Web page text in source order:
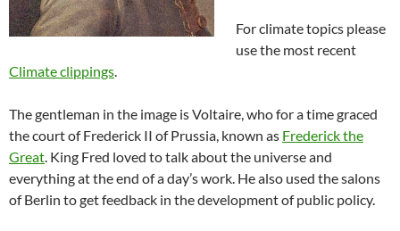
For climate topics please
use the most recent
Climate clippings.
The gentleman in the image is Voltaire, who for a time graced
the court of Frederick II of Prussia, known as Frederick the
Great. King Fred loved to talk about the universe and
everything at the end of a day’s work. He also used the salons
of Berlin to get feedback in the development of public policy.